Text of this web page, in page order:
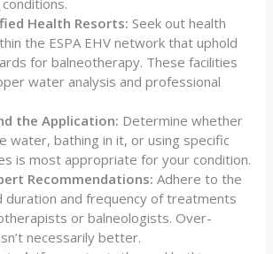
Health Resorts: Seek out health
the ESPA EHV network that uphold
for balneotherapy. These facilities
water analysis and professional
the Application: Determine whether
water, bathing in it, or using specific
is most appropriate for your condition.
Recommendations: Adhere to the
duration and frequency of treatments
or balneologists. Over-
necessarily better.